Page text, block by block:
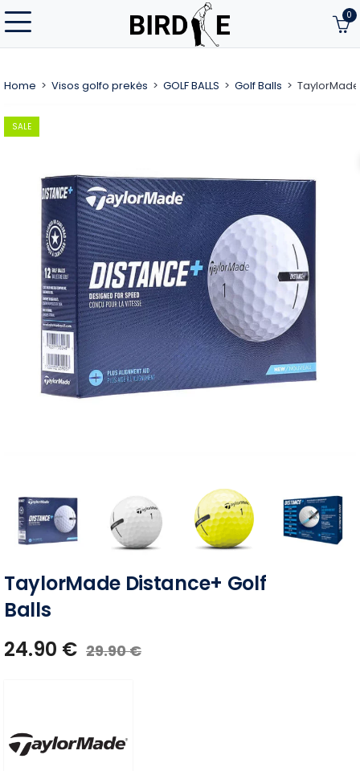
0
Home Visos golfo prekės GOLF BALLS Golf Balls
SALE
TaylorMade Distance+ Golf
Balls
24.90 € 29.90€